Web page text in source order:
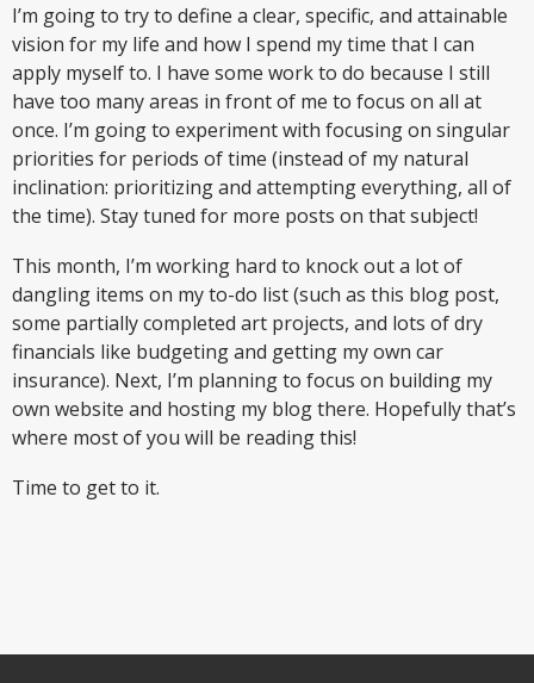
I’m going to try to define a clear, specific, and attainable
vision for my life and how I spend my time that I can
apply myself to. I have some work to do because I still
have too many areas in front of me to focus on all at
once. I’m going to experiment with focusing on singular
priorities for periods of time (instead of my natural
inclination: prioritizing and attempting everything, all of
the time). Stay tuned for more posts on that subject!
This month, I’m working hard to knock out a lot of
dangling items on my to-do list (such as this blog post,
some partially completed art projects, and lots of dry
financials like budgeting and getting my own car
insurance). Next, I’m planning to focus on building my
own website and hosting my blog there. Hopefully that’s
where most of you will be reading this!
Time to get to it.